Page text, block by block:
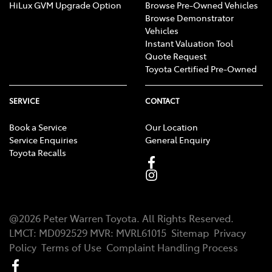
HiLux GVM Upgrade Option
Browse Pre-Owned Vehicles
Browse Demonstrator
Vehicles
Instant Valuation Tool
Quote Request
Toyota Certified Pre-Owned
SERVICE
Book a Service
Service Enquiries
Toyota Recalls
CONTACT
Our Location
General Enquiry
@2026 Peter Warren Toyota. All Rights Reserved.
LMCT: MD092529 MVR: MVRL61015 Sitemap Privacy
Policy Terms of Use Complaint Handling Process